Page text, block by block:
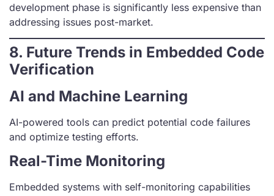
development phase is significantly less expensive than
addressing issues post-market.
8. Future Trends in Embedded Code
Verification
AI and Machine Learning
AI-powered tools can predict potential code failures
and optimize testing efforts.
Real-Time Monitoring
Embedded systems with self-monitoring capabilities